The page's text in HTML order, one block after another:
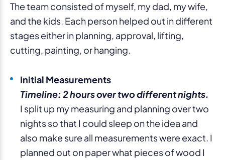
The team consisted of myself, my dad, my wife,
and the kids. Each person helped out in different
stages either in planning, approval, lifting,
cutting, painting, or hanging.
Initial Measurements
Timeline: 2 hours over two different nights.
I split up my measuring and planning over two
nights so that I could sleep on the idea and
also make sure all measurements were exact. I
planned out on paper what pieces of wood I